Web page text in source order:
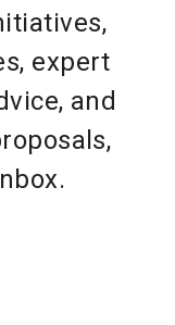
expert
and